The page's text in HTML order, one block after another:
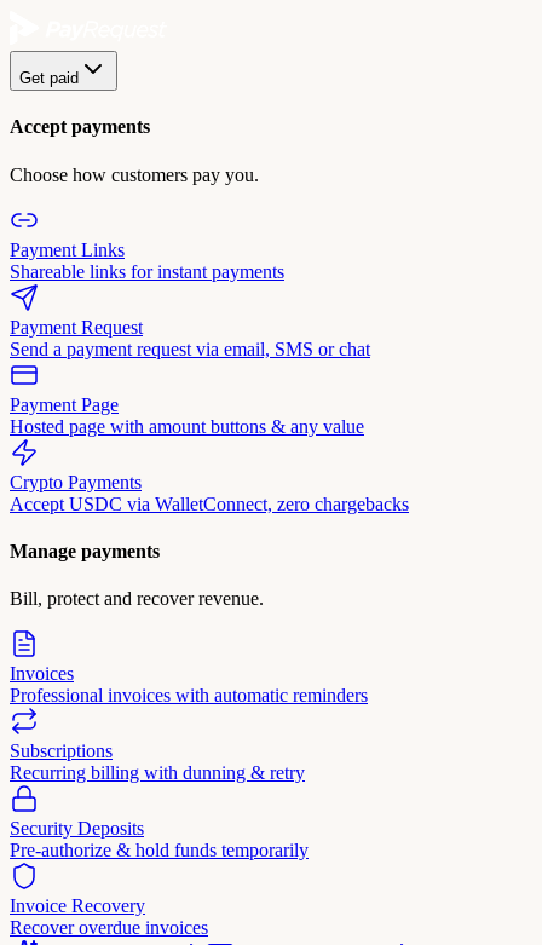
Get paid
Accept payments
Choose how customers pay you.
Payment Links
Shareable links for instant payments
Payment Request
Send a payment request via email, SMS or chat
Payment Page
Hosted page with amount buttons & any value
Crypto Payments
Accept USDC via WalletConnect, zero chargebacks
Manage payments
Bill, protect and recover revenue.
Invoices
Professional invoices with automatic reminders
Subscriptions
Recurring billing with dunning & retry
Security Deposits
Pre-authorize & hold funds temporarily
Invoice Recovery
Recover overdue invoices